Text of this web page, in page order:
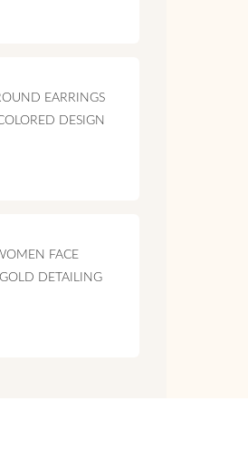
EARRINGS
DESIGN
FACE
DETAILING